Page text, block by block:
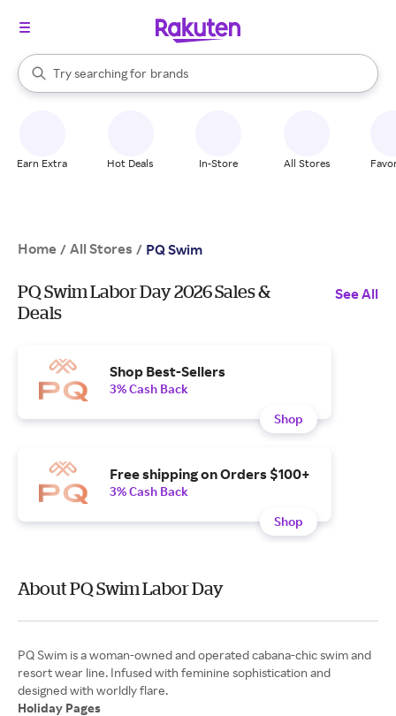
Search Rakuten
Try searching for
stores
brands
groceries
When autocomplete results are available, use the up and down
Earn Extra Hot Deals In-Store All Stores
Home / All Stores / PQ Swim
PQ Swim Labor Day 2026 Sales &
Deals
See All
Shop Best-Sellers
3% Cash Back
Shop
Free shipping on Orders $100+
3% Cash Back
Shop
About PQ Swim Labor Day
PQ Swim is a woman-owned and operated cabana-chic swim and
resort wear line. Infused with feminine sophistication and
Holiday Pages